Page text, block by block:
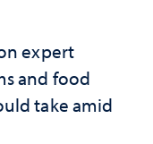
expert
and food
take amid